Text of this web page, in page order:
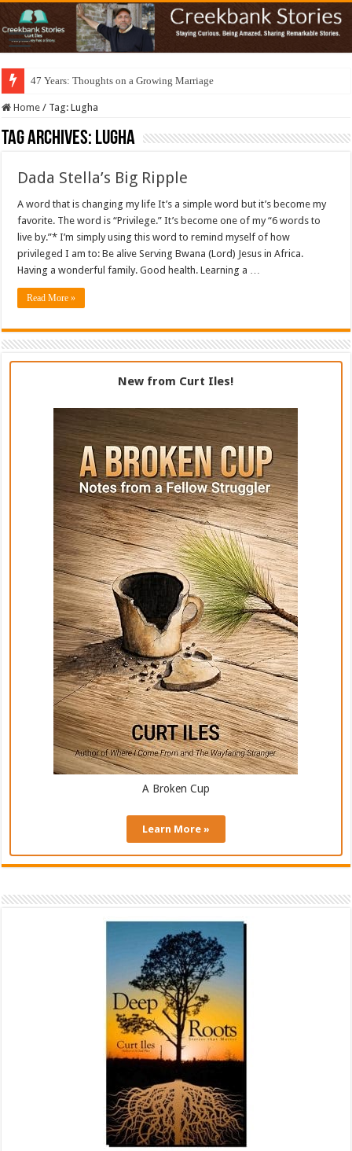
47 Years: Thoughts on a Growing Marriage
Home / Tag:Lugha
Tag Archives: Lugha
Dada Stella’s Big Ripple
A word that is changing my life It’s a simple word but it’s become my
favorite. The word is “Privilege.” It’s become one of my “6 words to
live by.”* I’m simply using this word to remind myself of how
privileged I am to: Be alive Serving Bwana (Lord) Jesus in Africa.
Having a wonderful family. Good health. Learning a …
Read More »
New from Curt Iles!
A Broken Cup
Learn More »